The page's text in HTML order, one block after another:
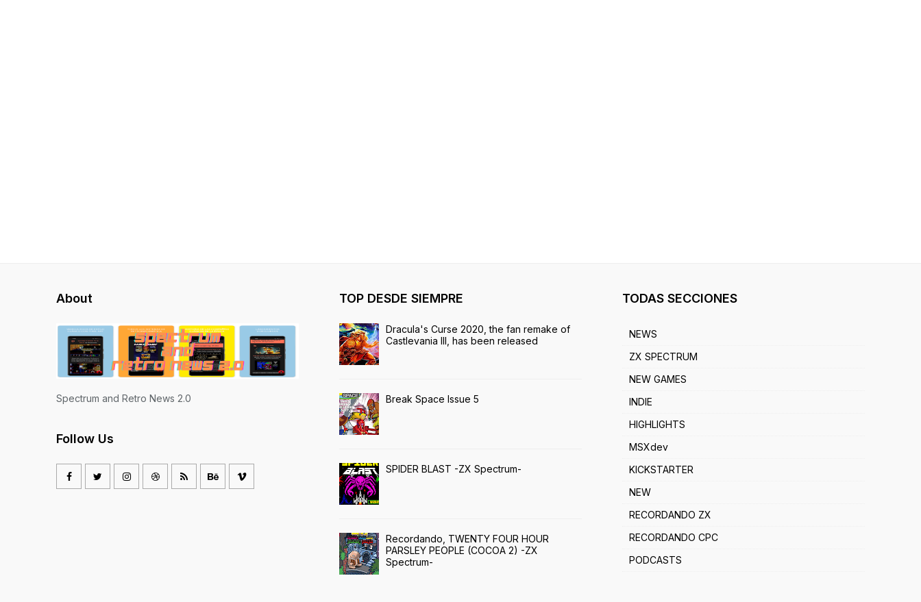
About
Spectrum and Retro News 2.0
Follow Us
TOP DESDE SIEMPRE
Dracula's Curse 2020, the fan remake of
Castlevania III, has been released
Break Space Issue 5
SPIDER BLAST -ZX Spectrum-
Recordando, TWENTY FOUR HOUR
PARSLEY PEOPLE (COCOA 2) -ZX
Spectrum-
TODAS SECCIONES
NEWS
ZX SPECTRUM
NEW GAMES
INDIE
HIGHLIGHTS
MSXdev
KICKSTARTER
NEW
RECORDANDO ZX
RECORDANDO CPC
PODCASTS